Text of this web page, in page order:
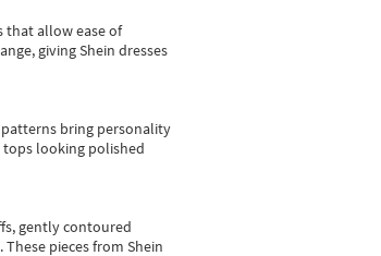
that allow ease of
giving Shein dresses
bring personality
tops looking polished
gently contoured
pieces from Shein